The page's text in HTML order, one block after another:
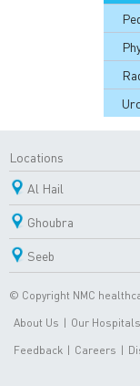
Locations
Al Hail
Ghoubra
Seeb
© Copyright NMC
About Us | Our Hospitals
Feedback | Careers |